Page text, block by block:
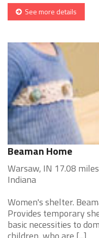
See more details
Beaman Home
Warsaw, IN 17.08
Indiana
Women's shelter.
Provides temporary
basic necessities to